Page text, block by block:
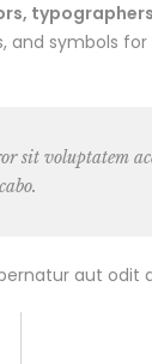
symbols
sit voluptatem
aut